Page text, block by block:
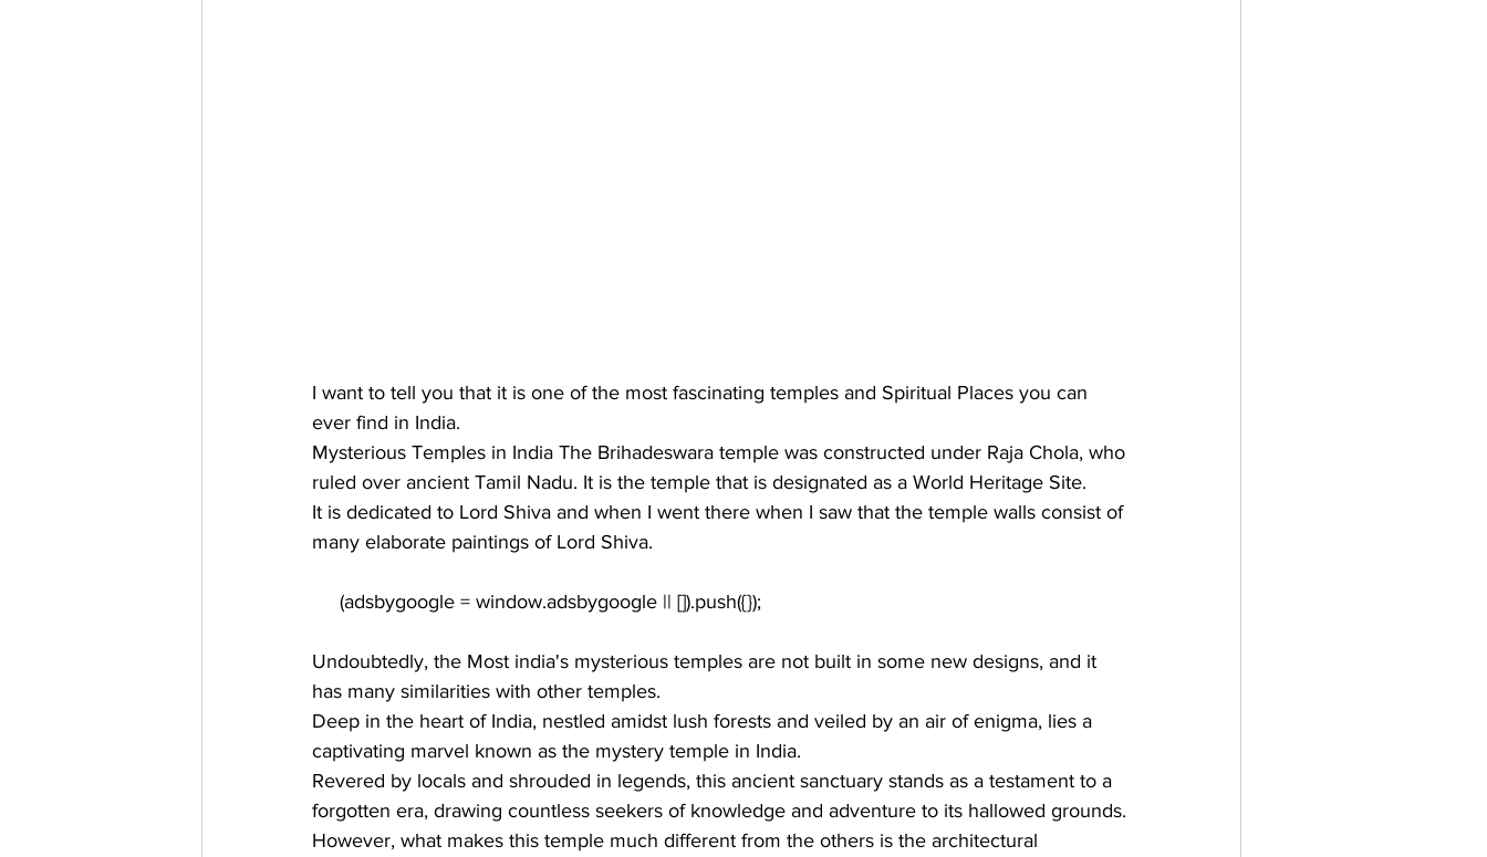
I want to tell you that it is one of the most fascinating temples and Spiritual Places you can
ever find in India.
Mysterious Temples in India The Brihadeswara temple was constructed under Raja Chola, who
ruled over ancient Tamil Nadu. It is the temple that is designated as a World Heritage Site.
It is dedicated to Lord Shiva and when I went there when I saw that the temple walls consist of
many elaborate paintings of Lord Shiva.
Undoubtedly, the Most india's mysterious temples are not built in some new designs, and it
has many similarities with other temples.
Deep in the heart of India, nestled amidst lush forests and veiled by an air of enigma, lies a
captivating marvel known as the mystery temple in India.
Revered by locals and shrouded in legends, this ancient sanctuary stands as a testament to a
forgotten era, drawing countless seekers of knowledge and adventure to its hallowed grounds.
However, what makes this temple much different from the others is the architectural